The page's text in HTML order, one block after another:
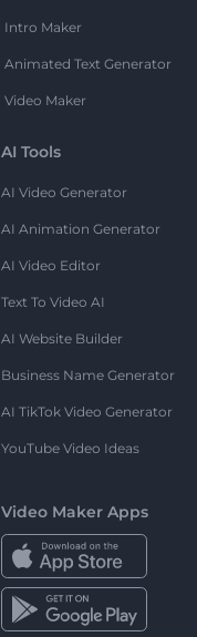
Intro Maker
Animated Text Generator
Video Maker
AI Tools
AI Video Generator
AI Animation Generator
AI Video Editor
Text To Video AI
AI Website Builder
Business Name Generator
AI TikTok Video Generator
YouTube Video Ideas
Video Maker Apps